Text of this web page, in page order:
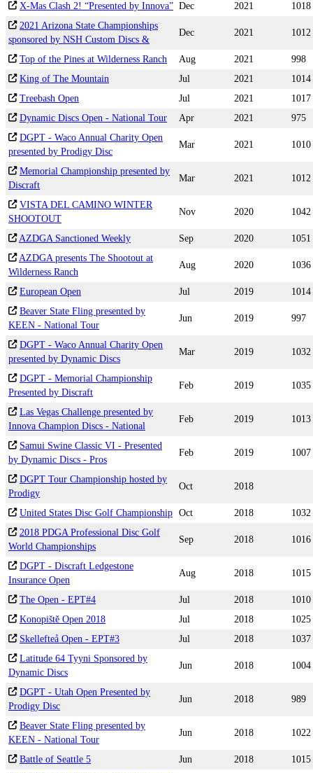
X-Mas Clash 2! “Presented by Innova” Dec 2021
1018
2021 Arizona State Championships
sponsored by NSH Custom Discs &
Dec 2021 1012
Top of the Pines at Wilderness Ranch Aug 2021
998
King of The Mountain
Jul 2021
1014
Treebash Open
Jul 2021
1017
Dynamic Discs Open - National Tour
Apr 2021
975
DGPT - Waco Annual Charity Open
presented by Prodigy Disc
Mar 2021 1010
Memorial Championship presented by
Discraft
Mar 2021 1012
VISTA DEL CAMINO WINTER
SHOOTOUT
Nov 2020 1042
AZDGA Sanctioned Weekly Sep 2020
1051
AZDGA presents The Shootout at
Wilderness Ranch
Aug 2020 1036
European Open Jul 2019
1014
Beaver State Fling presented by
KEEN - National Tour
Jun 2019 997
DGPT - Waco Annual Charity Open
presented by Dynamic Discs
Mar 2019 1032
DGPT - Memorial Championship
Presented by Discraft
Feb 2019 1035
Las Vegas Challenge presented by
Innova Champion Discs - National
Feb 2019 1013
Samui Swine Classic VI - Presented
by Dynamic Discs - Pros
Feb 2019 1007
DGPT Tour Championship hosted by
Prodigy
Oct 2018
United States Disc Golf Championship Oct 2018
1032
2018 PDGA Professional Disc Golf
World Championships
Sep 2018 1016
DGPT - Discraft Ledgestone
Insurance Open
Aug 2018 1015
The Open - EPT#4 Jul 2018
1010
Konopiště Open 2018
Jul 2018
1025
Skellefteå Open - EPT#3
Jul 2018
1037
Latitude 64 Tyyni Sponsored by
Dynamic Discs
Jun 2018 1004
DGPT - Utah Open Presented by
Prodigy Disc
Jun 2018 989
Beaver State Fling presented by
KEEN - National Tour
Jun 2018 1022
Battle of Seattle 5 Jun 2018
1015